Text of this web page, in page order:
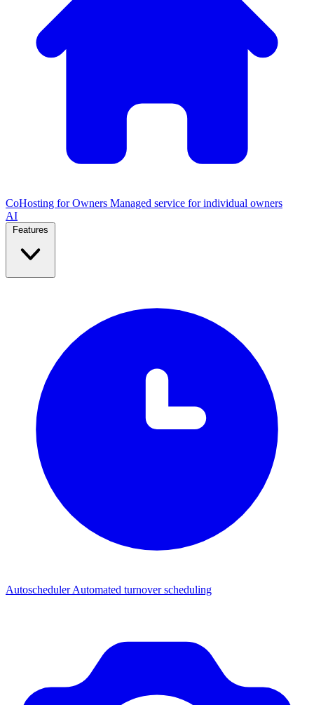
CoHosting for Owners Managed service for individual owners
AI
AutoschedulerAutomated turnover scheduling